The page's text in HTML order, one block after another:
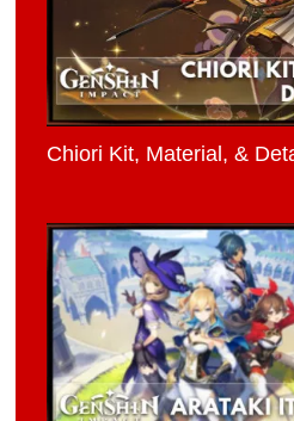
Chiori Kit, Material, &